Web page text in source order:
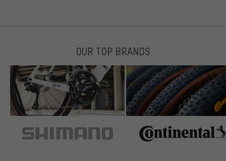
OUR TOP BRANDS